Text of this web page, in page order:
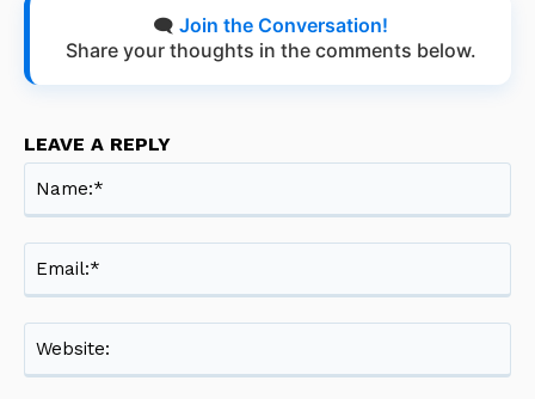
🗨️ Join the Conversation!
Share your thoughts in the comments below.
LEAVE A REPLY